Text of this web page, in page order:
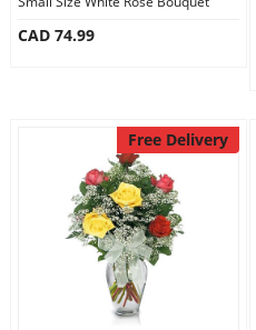
Combos
Occasions
CAD 74.99
Free Delivery